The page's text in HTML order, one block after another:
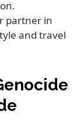
partner in
and travel